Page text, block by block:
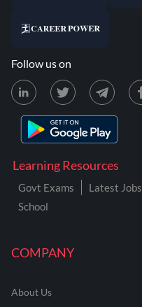
COMPANY
About Us
Learning Resources
Govt Exams Latest Jobs
School
Follow us on